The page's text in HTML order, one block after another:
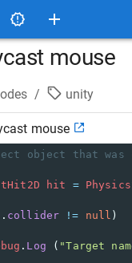
mouse
/ unity
mouse
object that was
hit =
. collider != null )
. Log ( "Target